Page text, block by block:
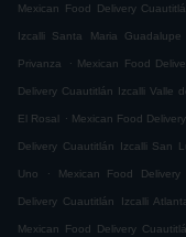
Mexican Food Delivery
Izcalli Santa Maria Guadalupe
Privanza . Mexican Food
Delivery Cuautitlán Izcalli Valle
El Rosal . Mexican Food
Delivery Cuautitlán Izcalli San
Uno . Mexican Food
Delivery Cuautitlán Izcalli
Mexican Food Delivery